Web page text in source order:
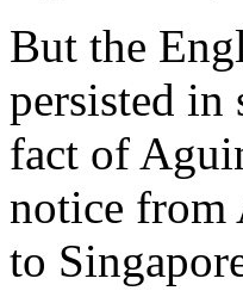
But the
persisted in
fact of
notice from
to